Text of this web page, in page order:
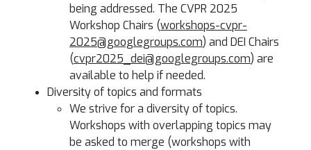
being addressed. The CVPR 2025
Workshop Chairs (workshops-cvpr-
2025@googlegroups.com) and DEI Chairs
(cvpr2025_dei@googlegroups.com) are
available to help if needed.
Diversity of topics and formats
We strive for a diversity of topics.
Workshops with overlapping topics may
be asked to merge (workshops with